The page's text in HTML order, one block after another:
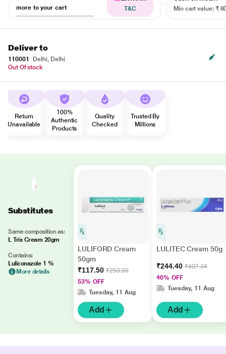
more to your cart
T&C
Min cart value: ₹
Deliver to
110001
Delhi, Delhi
Out Of stock
Return
Unavailable
100%
Authentic
Products
Quality
Checked
Trusted By
Millions
Substitutes
Same composition as:
L Trix Cream 20gm
Contains:
Luliconazole 1 %
More details
LULIFORD Cream
50gm
₹117.50 ₹250.00
53% OFF
Tuesday, 11 Aug
Add
LULITEC Cream 50g
₹244.40 ₹407.34
40% OFF
Tuesday, 11 Aug
Add